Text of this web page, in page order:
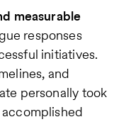
measurable
responses
initiatives.
and
personally took